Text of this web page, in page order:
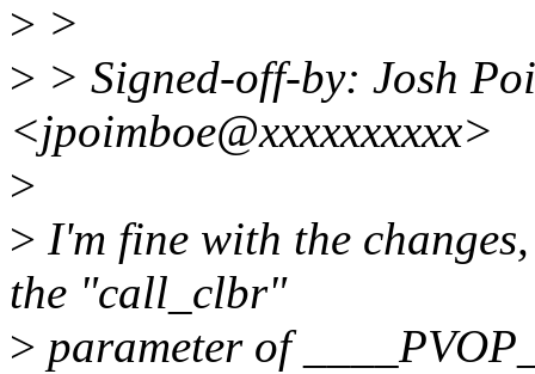
> >
> > Signed-off-by: Josh
<jpoimboe@xxxxxxxxxx>
>
> I'm fine with the
the "call_clbr"
> parameter of